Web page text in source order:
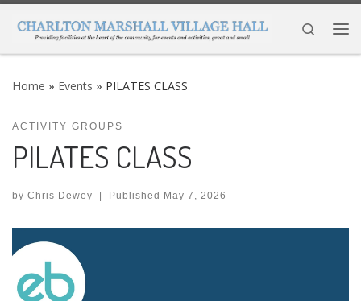
Skip to content
Search
Home » Events » PILATES CLASS
ACTIVITY GROUPS
PILATES CLASS
by Chris Dewey | Published May 7, 2026